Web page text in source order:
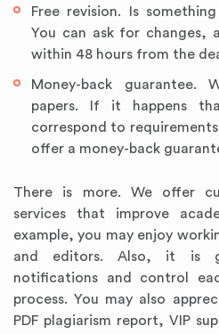
Free revision. Is
You can ask for changes,
within 48 hours from the
Money-back guarantee.
papers. If it happens
correspond to
offer a money-back
There is more. We offer
services that improve
example, you may enjoy
and editors. Also, it is
notifications and control
process. You may also
PDF plagiarism report, VIP